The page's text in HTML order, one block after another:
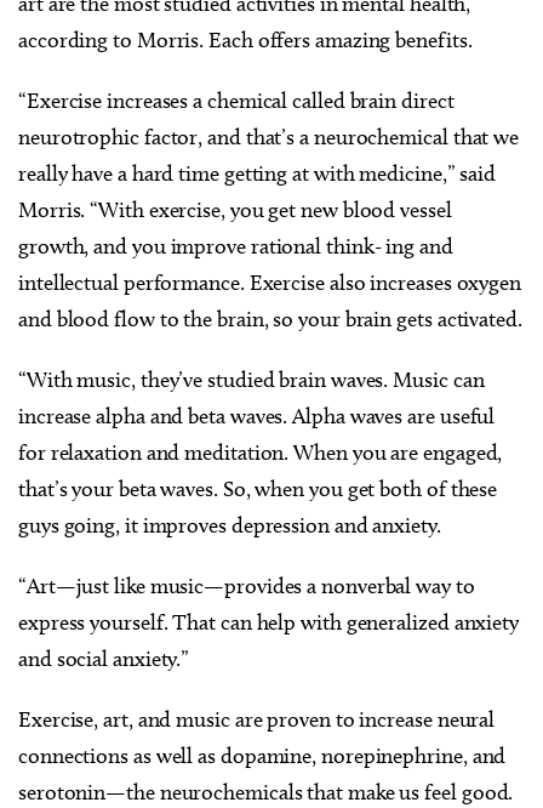
according to Morris. Each offers amazing benefits.
“Exercise increases a chemical called brain direct
neurotrophic factor, and that’s a neurochemical that we
really have a hard time getting at with medicine,” said
Morris. “With exercise, you get new blood vessel
growth, and you improve rational think- ing and
intellectual performance. Exercise also increases oxygen
and blood flow to the brain, so your brain gets activated.
“With music, they’ve studied brain waves. Music can
increase alpha and beta waves. Alpha waves are useful
for relaxation and meditation. When you are engaged,
that’s your beta waves. So, when you get both of these
guys going, it improves depression and anxiety.
“Art—just like music—provides a nonverbal way to
express yourself. That can help with generalized anxiety
and social anxiety.”
Exercise, art, and music are proven to increase neural
connections as well as dopamine, norepinephrine, and
serotonin—the neurochemicals that make us feel good.